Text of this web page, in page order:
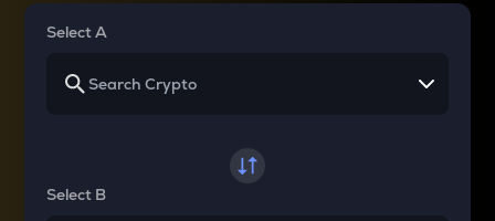
Select A
Select B